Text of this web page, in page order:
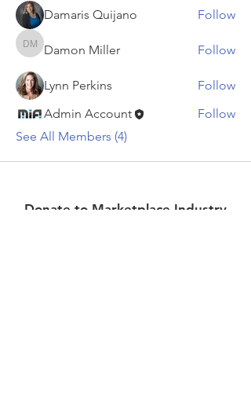
Damaris Quijano
Follow
Damon Miller
Damon Miller Follow
Lynn Perkins
Follow
Admin Account
Follow
See All Members (4)
Donate to Marketplace Industry